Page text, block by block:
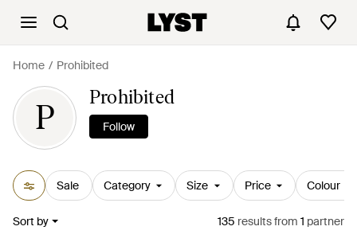
Home Prohibited
P
Prohibited
Follow
Sale Category Size Price Colour
Sort by 135 resultsfrom 1 partner